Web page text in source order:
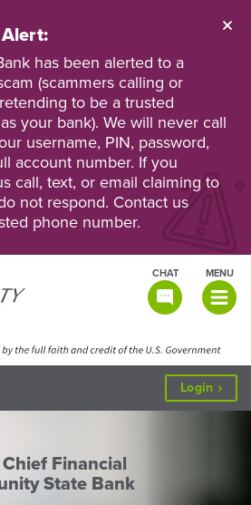
has been alerted to a
(scammers calling or
to be a trusted
your bank). We will never call
username, PIN, password,
account number. If you
call, text, or email claiming to
not respond. Contact us
phone number.
MENU
TOGGLE
CHAT
Login to
Financial
State Bank